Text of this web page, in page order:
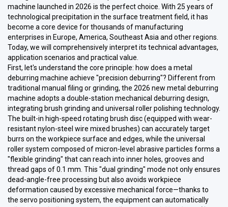
machine launched in 2026 is the perfect choice. With 25 years of
technological precipitation in the surface treatment field, it has
become a core device for thousands of manufacturing
enterprises in Europe, America, Southeast Asia and other regions.
Today, we will comprehensively interpret its technical advantages,
application scenarios and practical value.
First, let's understand the core principle: how does a metal
deburring machine achieve "precision deburring"? Different from
traditional manual filing or grinding, the 2026 new metal deburring
machine adopts a double-station mechanical deburring design,
integrating brush grinding and universal roller polishing technology.
The built-in high-speed rotating brush disc (equipped with wear-
resistant nylon-steel wire mixed brushes) can accurately target
burrs on the workpiece surface and edges, while the universal
roller system composed of micron-level abrasive particles forms a
"flexible grinding" that can reach into inner holes, grooves and
thread gaps of 0.1 mm. This "dual grinding" mode not only ensures
dead-angle-free processing but also avoids workpiece
deformation caused by excessive mechanical force—thanks to
the servo positioning system, the equipment can automatically